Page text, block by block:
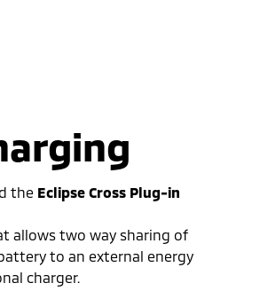
the Eclipse Cross Plug-in
allows two way sharing of
to an external energy
charger.